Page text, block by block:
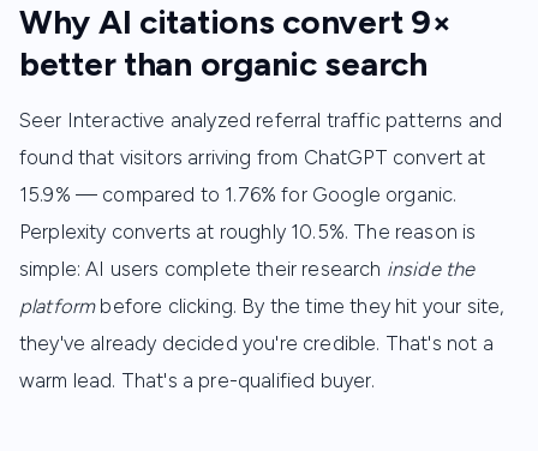
Why AI citations convert 9×
better than organic search
Seer Interactive analyzed referral traffic patterns and
found that visitors arriving from ChatGPT convert at
15.9% — compared to 1.76% for Google organic.
Perplexity converts at roughly 10.5%. The reason is
simple: AI users complete their research inside the
platformbefore clicking. By the time they hit your site,
they've already decided you're credible. That's not a
warm lead. That's a pre-qualified buyer.